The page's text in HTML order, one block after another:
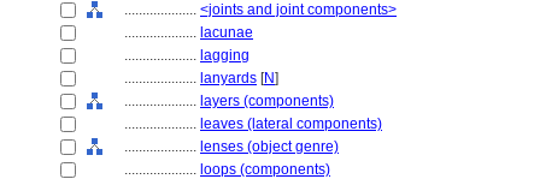
.................... <joints and joint components>
.................... lacunae
.................... lagging
.................... lanyards [N]
.................... layers (components)
.................... leaves (lateral components)
.................... lenses (object genre)
.................... loops (components)